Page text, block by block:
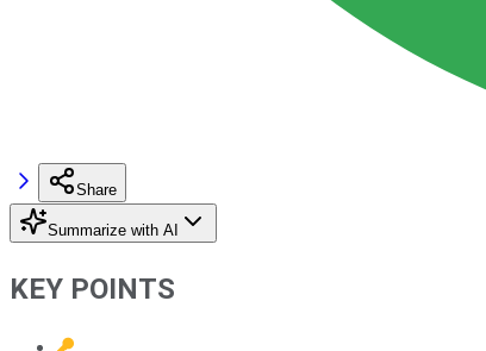
Share
Summarize with AI
KEY POINTS